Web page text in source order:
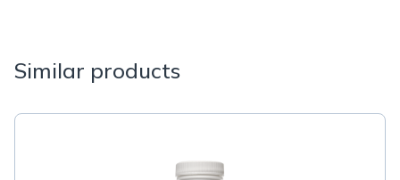
Similar products